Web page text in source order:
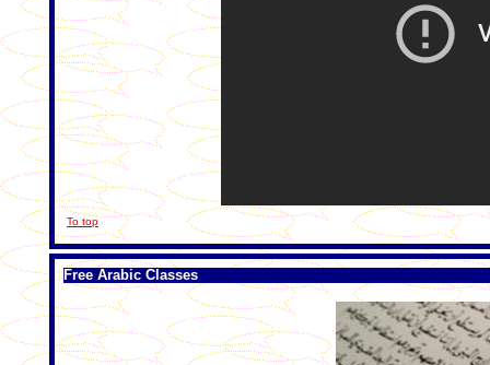
To top
Free Arabic Classes